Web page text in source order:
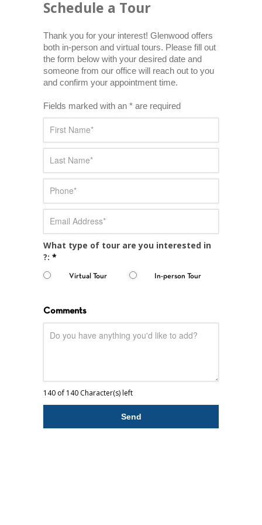
Schedule a Tour
Thank you for your interest! Glenwood offers
both in-person and virtual tours. Please fill out
the form below with your desired date and
someone from our office will reach out to you
and confirm your appointment time.
Fields marked with an * are required
What type of tour are you interested in
?: *
Virtual Tour In-person Tour
Comments
140 of 140 Character(s) left